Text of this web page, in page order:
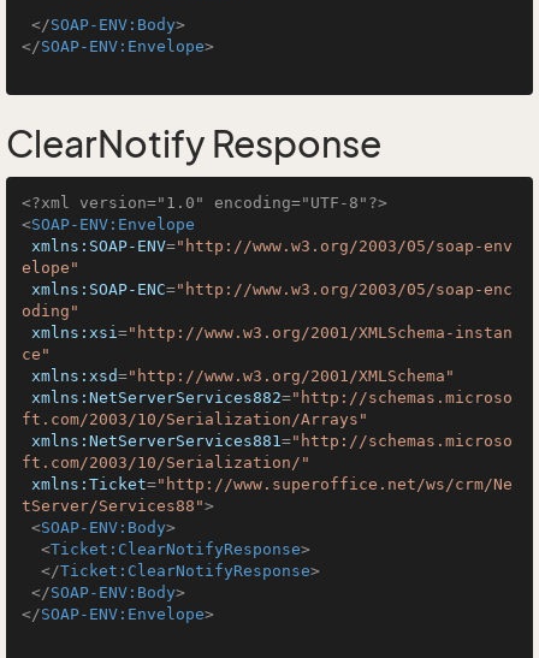
</SOAP-ENV:Body>
</SOAP-ENV:Envelope>
ClearNotify Response
<?xml version="1.0" encoding="UTF-8"?>
<SOAP-ENV:Envelope
xmlns:SOAP-ENV="http://www.w3.org/2003/05/soap-env
elope"
xmlns:SOAP-ENC="http://www.w3.org/2003/05/soap-enc
oding"
xmlns:xsi="http://www.w3.org/2001/XMLSchema-instan
ce"
xmlns:xsd="http://www.w3.org/2001/XMLSchema"
xmlns:NetServerServices882="http://schemas.microso
ft.com/2003/10/Serialization/Arrays"
xmlns:NetServerServices881="http://schemas.microso
ft.com/2003/10/Serialization/"
xmlns:Ticket="http://www.superoffice.net/ws/crm/Ne
tServer/Services88">
<SOAP-ENV:Body>
<Ticket:ClearNotifyResponse>
</Ticket:ClearNotifyResponse>
</SOAP-ENV:Body>
</SOAP-ENV:Envelope>